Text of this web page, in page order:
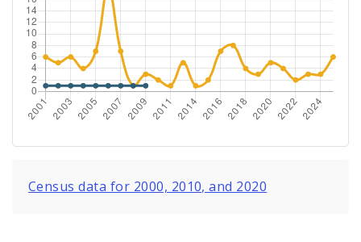
Census data for 2000, 2010, and 2020